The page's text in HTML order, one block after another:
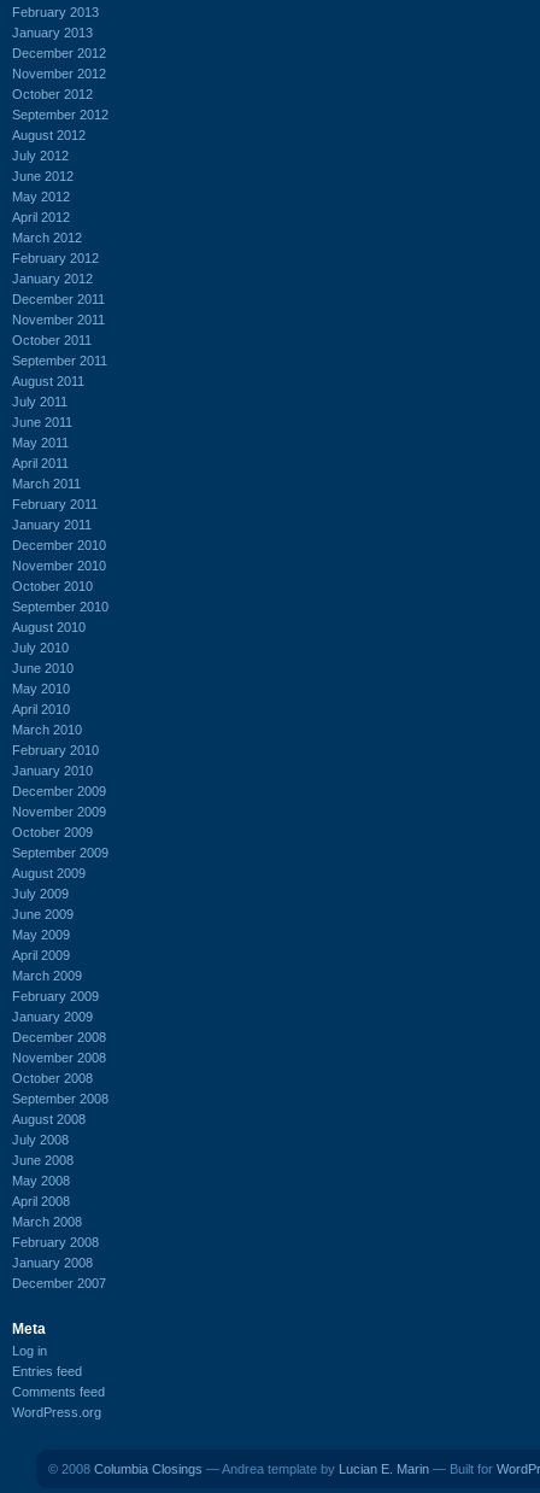
February 2013
January 2013
December 2012
November 2012
October 2012
September 2012
August 2012
July 2012
June 2012
May 2012
April 2012
March 2012
February 2012
January 2012
December 2011
November 2011
October 2011
September 2011
August 2011
July 2011
June 2011
May 2011
April 2011
March 2011
February 2011
January 2011
December 2010
November 2010
October 2010
September 2010
August 2010
July 2010
June 2010
May 2010
April 2010
March 2010
February 2010
January 2010
December 2009
November 2009
October 2009
September 2009
August 2009
July 2009
June 2009
May 2009
April 2009
March 2009
February 2009
January 2009
December 2008
November 2008
October 2008
September 2008
August 2008
July 2008
June 2008
May 2008
April 2008
March 2008
February 2008
January 2008
December 2007
Meta
Log in
Entries feed
Comments feed
WordPress.org
© 2008 Columbia Closings — Andrea template by Lucian E. Marin — Built for